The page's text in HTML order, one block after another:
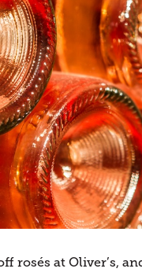
rosés at Oliver’s,